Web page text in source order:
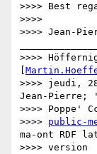
>>>> Best
>>>>
>>>> Jean-
>>>>
>>>> jeudi,
Jean-Pierre;
>>>> Poppe'
>>>> public-
ma-ont RDF
>>>> version